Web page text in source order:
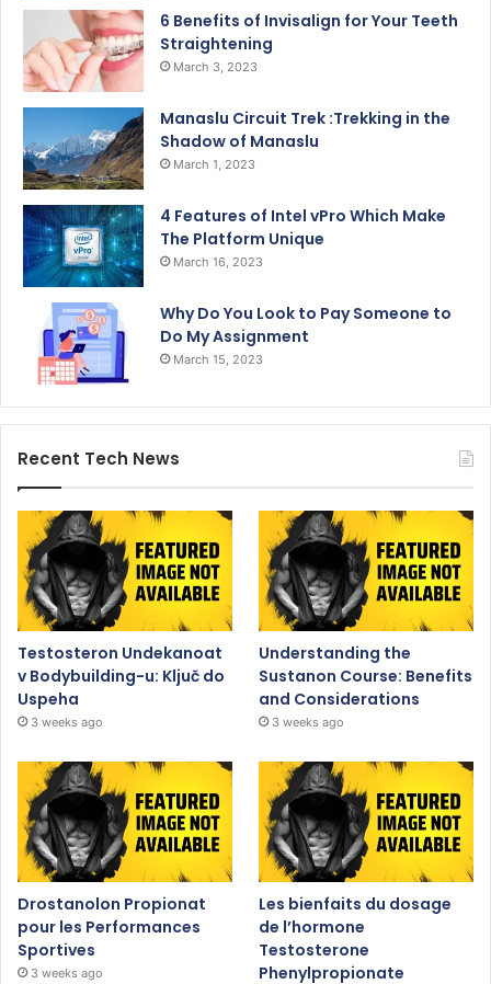
6 Benefits of Invisalign for Your Teeth
Straightening
March 3, 2023
Manaslu Circuit Trek :Trekking in the
Shadow of Manaslu
March 1, 2023
4 Features of Intel vPro Which Make
The Platform Unique
March 16, 2023
Why Do You Look to Pay Someone to
Do My Assignment
March 15, 2023
Recent Tech News
Testosteron Undekanoat
v Bodybuilding-u: Ključ do
Uspeha
3 weeks ago
Understanding the
Sustanon Course: Benefits
and Considerations
3 weeks ago
Drostanolon Propionat
pour les Performances
Sportives
3 weeks ago
Les bienfaits du dosage
de l’hormone
Testosterone
Phenylpropionate